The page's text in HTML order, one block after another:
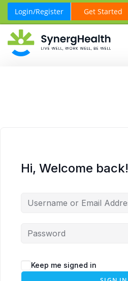
Login/Register Get Started
Hi, Welcome back!
Keep me signed in